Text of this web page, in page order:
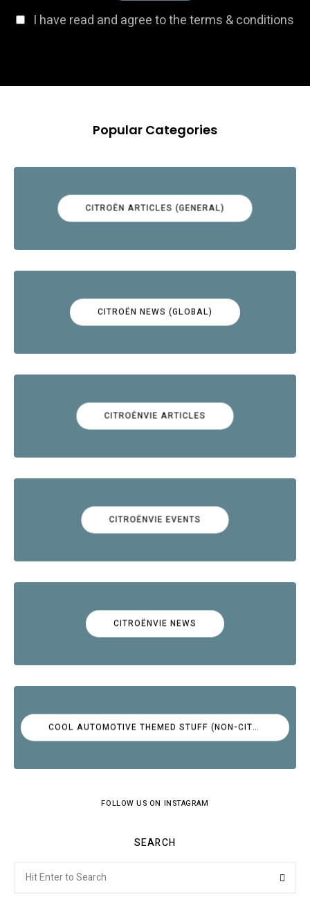
I have read and agree to the terms & conditions
Popular Categories
CITROËN ARTICLES (GENERAL)
CITROËN NEWS (GLOBAL)
CITROËNVIE ARTICLES
CITROËNVIE EVENTS
CITROËNVIE NEWS
COOL AUTOMOTIVE THEMED STUFF (NON-CITROËN)
FOLLOW US ON INSTAGRAM
SEARCH
for: